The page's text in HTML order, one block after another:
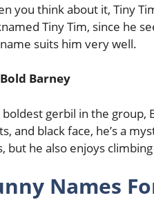
you think about it, Tiny
Tiny Tim, since he
suits him very well.
Barney
boldest gerbil in the group,
and black face, he’s a
but he also enjoys
Names